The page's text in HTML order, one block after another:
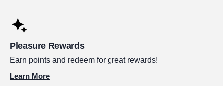
Pleasure Rewards
Earn points and redeem for great rewards!
Learn More